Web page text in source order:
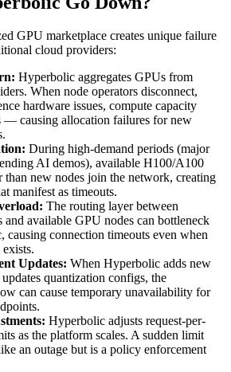
GPU marketplace creates unique failure
cloud providers:
Hyperbolic aggregates GPUs from
When node operators disconnect,
hardware issues, compute capacity
— causing allocation failures for new
During high-demand periods (major
AI demos), available H100/A100
than new nodes join the network, creating
manifest as timeouts.
The routing layer between
and available GPU nodes can bottleneck
causing connection timeouts even when
Updates: When Hyperbolic adds new
quantization configs, the
can cause temporary unavailability for
Hyperbolic adjusts request-per-
as the platform scales. A sudden limit
an outage but is a policy enforcement